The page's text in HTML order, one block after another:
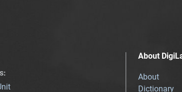
:
About
About
Dictionary